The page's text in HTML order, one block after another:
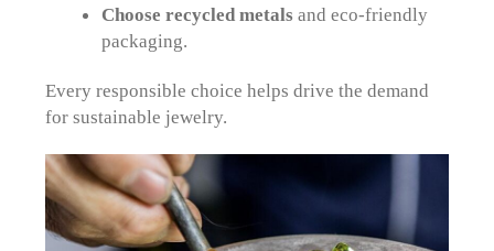
Choose recycled metals and eco-friendly
packaging.
Every responsible choice helps drive the demand
for sustainable jewelry.